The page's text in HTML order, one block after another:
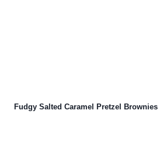
Fudgy Salted Caramel Pretzel Brownies